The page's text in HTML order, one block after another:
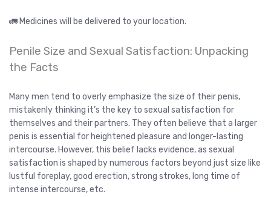
🚛 Medicines will be delivered to your location.
Penile Size and Sexual Satisfaction: Unpacking
the Facts
Many men tend to overly emphasize the size of their penis,
mistakenly thinking it’s the key to sexual satisfaction for
themselves and their partners. They often believe that a larger
penis is essential for heightened pleasure and longer-lasting
intercourse. However, this belief lacks evidence, as sexual
satisfaction is shaped by numerous factors beyond just size like
lustful foreplay, good erection, strong strokes, long time of
intense intercourse, etc.